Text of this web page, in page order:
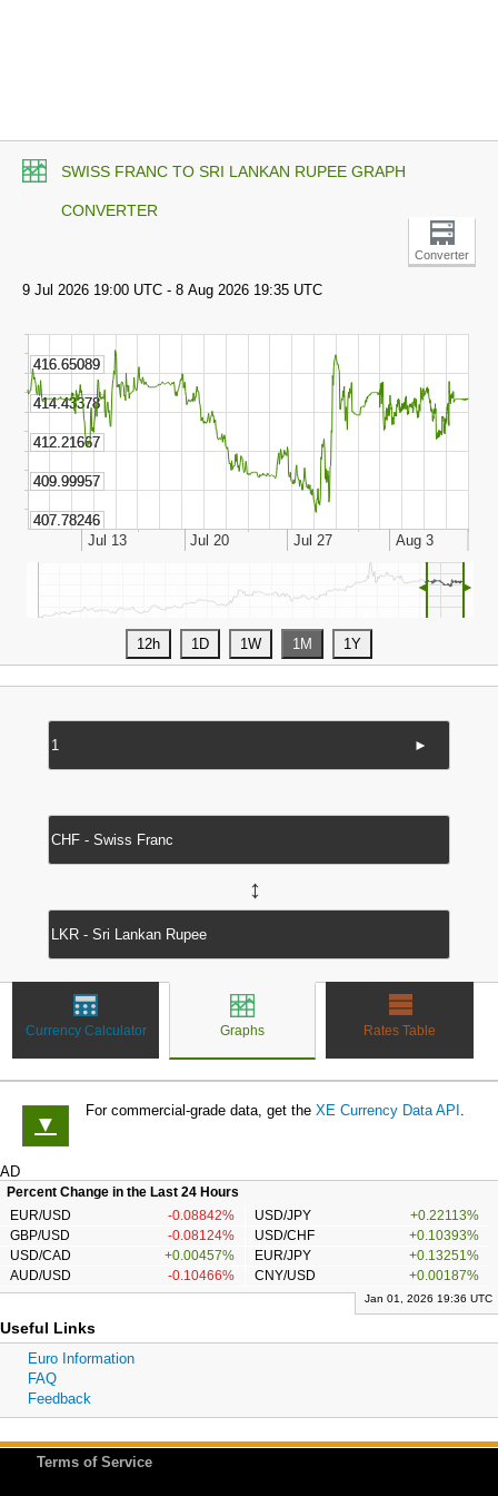
SWISS FRANC TO SRI LANKAN RUPEE GRAPH
CONVERTER
Converter
◄ ►
►
↔
Currency Calculator Graphs Rates Table
▼
For commercial-grade data, get the XE Currency Data API .
AD
Percent Change in the Last 24 Hours
EUR/USD
-0.08842% USD/JPY
+0.22113%
GBP/USD
-0.08124% USD/CHF
+0.10393%
USD/CAD
+0.00457% EUR/JPY
+0.13251%
AUD/USD
-0.10466% CNY/USD +0.00187%
Jan 01, 2026 19:36 UTC
Useful Links
Euro Information
FAQ
Feedback
Terms of Service